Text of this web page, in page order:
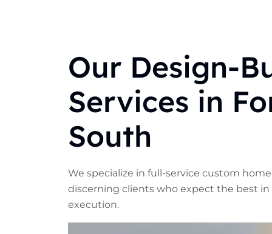
Our Design-
Services in
South
We specialize in full-service custom
discerning clients who expect the best in
execution.